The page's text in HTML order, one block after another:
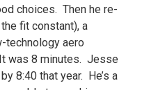
choices. Then he re-
fit constant), a
technology aero
was 8 minutes. Jesse
8:40 that year. He’s a